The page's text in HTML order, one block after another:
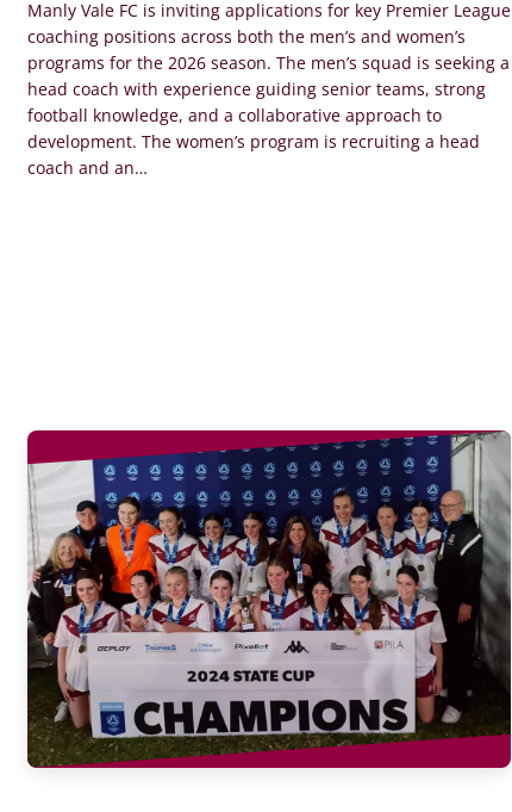
Manly Vale FC is inviting applications for key Premier League
coaching positions across both the men’s and women’s
programs for the 2026 season. The men’s squad is seeking a
head coach with experience guiding senior teams, strong
football knowledge, and a collaborative approach to
development. The women’s program is recruiting a head
coach and an…